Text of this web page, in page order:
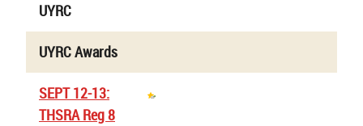
UYRC
UYRC Awards
SEPT 12-13:
THSRA Reg 8